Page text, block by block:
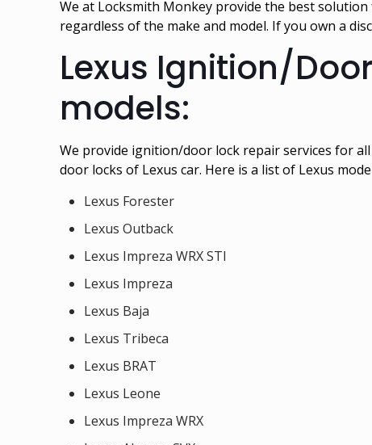
We at Locksmith Monkey provide the best
regardless of the make and model. If you own a
Lexus Ignition/
models:
We provide ignition/door lock repair services for
door locks of Lexus car. Here is a list of Lexus
Lexus Forester
Lexus Outback
Lexus Impreza WRX STI
Lexus Impreza
Lexus Baja
Lexus Tribeca
Lexus BRAT
Lexus Leone
Lexus Impreza WRX